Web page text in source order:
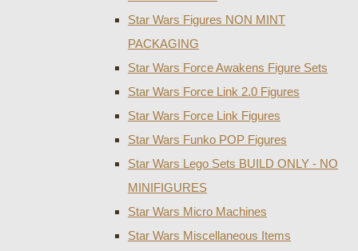
Star Wars Figures NON MINT
PACKAGING
Star Wars Force Awakens Figure Sets
Star Wars Force Link 2.0 Figures
Star Wars Force Link Figures
Star Wars Funko POP Figures
Star Wars Lego Sets BUILD ONLY - NO
MINIFIGURES
Star Wars Micro Machines
Star Wars Miscellaneous Items